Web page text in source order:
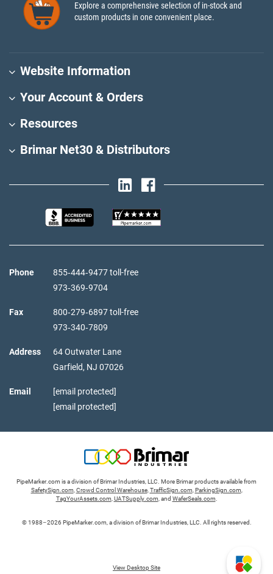
Explore a comprehensive selection of in-stock and
custom products in one convenient place.
Website Information
Your Account & Orders
Resources
Brimar Net30 & Distributors
Phone
855‑444‑9477 toll-free
973‑369‑9704
Fax
800‑279‑6897 toll-free
973‑340‑7809
Address
64 Outwater Lane
Garfield, NJ 07026
Email
[email protected]
[email protected]
PipeMarker.com is a division of Brimar Industries, LLC. More Brimar products available from
SafetySign.com,Crowd Control Warehouse,TrafficSign.com,ParkingSign.com,
TagYourAssets.com,UATSupply.com, and WaferSeals.com.
© 1988–2026 PipeMarker.com, a division of Brimar Industries, LLC. All rights reserved.
View Desktop Site